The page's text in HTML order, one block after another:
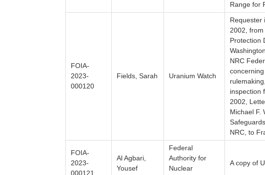
Range for
FOIA-
2023-
000120
Fields, Sarah Uranium Watch
Requester
2002,
Protection
NRC
inspection
2002,
Michael F.
NRC, to
FOIA-
2023-
000121
Al Agbari,
Yousef
Federal
Authority for
Nuclear
A copy of